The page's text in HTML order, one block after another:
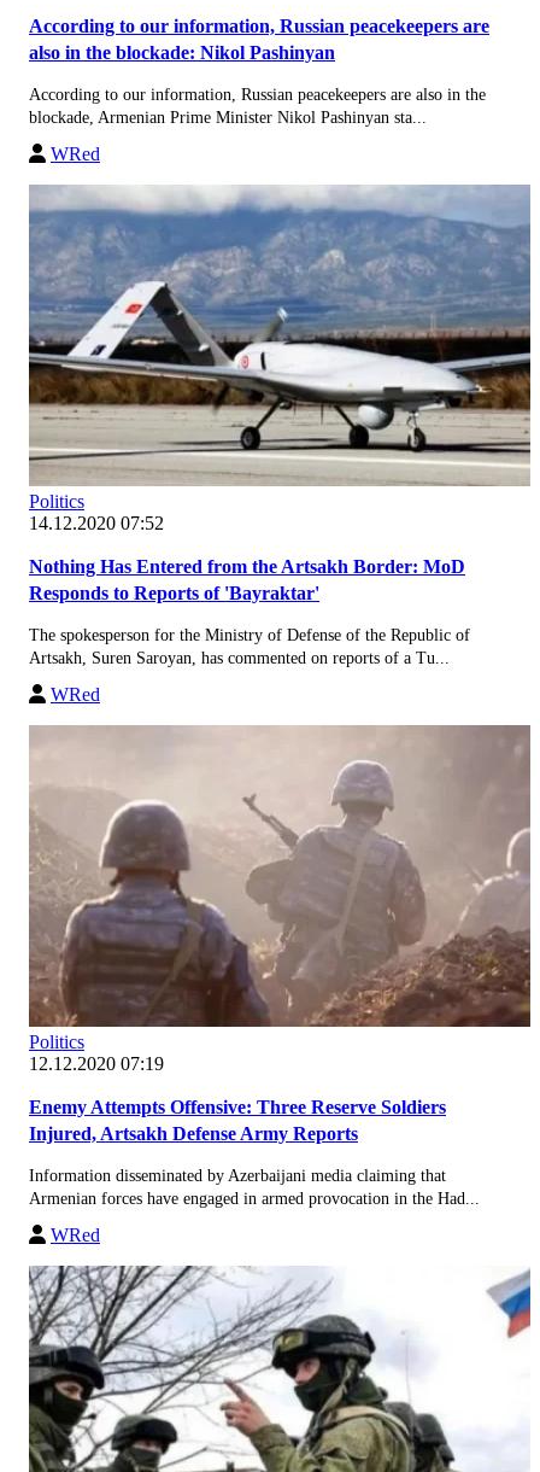
According to our information, Russian peacekeepers are
also in the blockade: Nikol Pashinyan
According to our information, Russian peacekeepers are also in the
blockade, Armenian Prime Minister Nikol Pashinyan sta...
WRed
Politics
14.12.2020 07:52
Nothing Has Entered from the Artsakh Border: MoD
Responds to Reports of 'Bayraktar'
The spokesperson for the Ministry of Defense of the Republic of
Artsakh, Suren Saroyan, has commented on reports of a Tu...
WRed
Politics
12.12.2020 07:19
Enemy Attempts Offensive: Three Reserve Soldiers
Injured, Artsakh Defense Army Reports
Information disseminated by Azerbaijani media claiming that
Armenian forces have engaged in armed provocation in the Had...
WRed